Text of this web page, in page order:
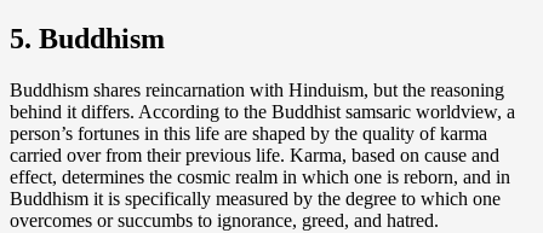
5. Buddhism
Buddhism shares reincarnation with Hinduism, but the reasoning
behind it differs. According to the Buddhist samsaric worldview, a
person’s fortunes in this life are shaped by the quality of karma
carried over from their previous life. Karma, based on cause and
effect, determines the cosmic realm in which one is reborn, and in
Buddhism it is specifically measured by the degree to which one
overcomes or succumbs to ignorance, greed, and hatred.